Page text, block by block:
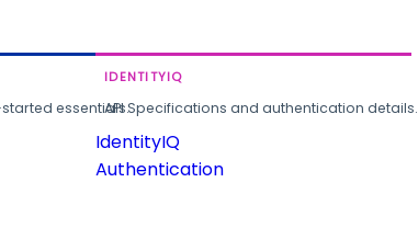
essentials.
IDENTITYIQ
API Specifications and authentication details.
IdentityIQ
Authentication